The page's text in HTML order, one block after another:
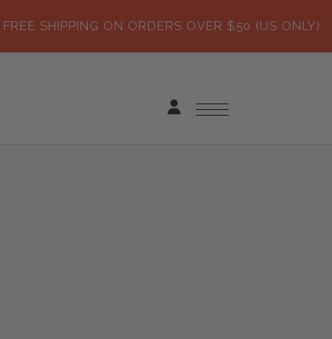
FREE SHIPPING ON ORDERS OVER $50 (US ONLY)